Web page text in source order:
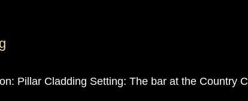
Pillar Cladding Setting: The bar at the Country